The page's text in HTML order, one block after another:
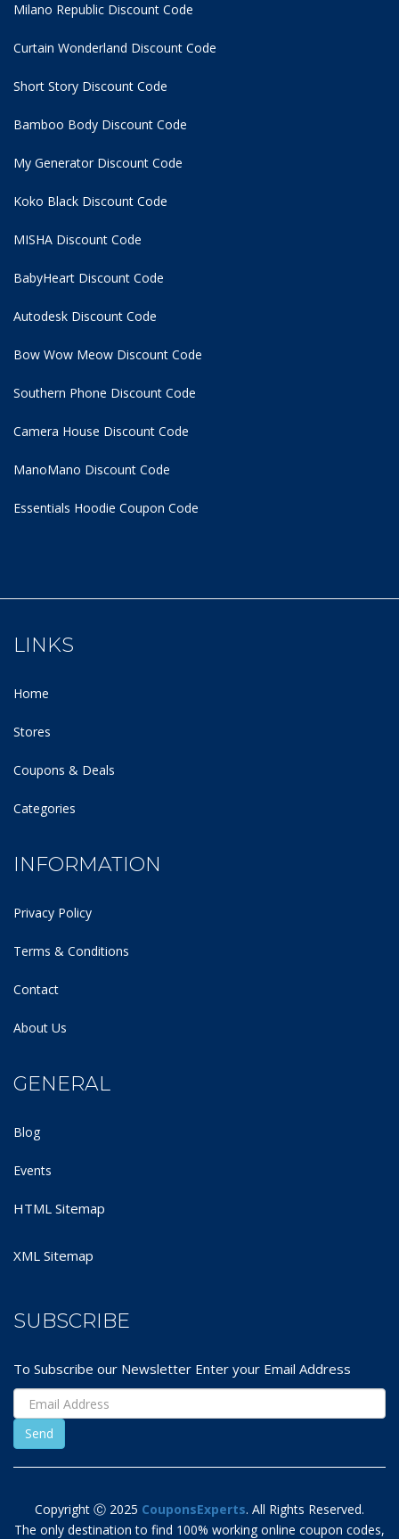
Milano Republic Discount Code
Curtain Wonderland Discount Code
Short Story Discount Code
Bamboo Body Discount Code
My Generator Discount Code
Koko Black Discount Code
MISHA Discount Code
BabyHeart Discount Code
Autodesk Discount Code
Bow Wow Meow Discount Code
Southern Phone Discount Code
Camera House Discount Code
ManoMano Discount Code
Essentials Hoodie Coupon Code
LINKS
Home
Stores
Coupons & Deals
Categories
INFORMATION
Privacy Policy
Terms & Conditions
Contact
About Us
GENERAL
Blog
Events
HTML Sitemap
XML Sitemap
SUBSCRIBE
To Subscribe our Newsletter Enter your Email Address
Copyright Ⓒ 2025 CouponsExperts. All Rights Reserved.
The only destination to find 100% working online coupon codes,